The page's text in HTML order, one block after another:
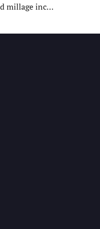
millage inc…